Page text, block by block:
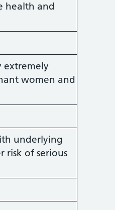
health and
extremely
women and
underlying
risk of serious